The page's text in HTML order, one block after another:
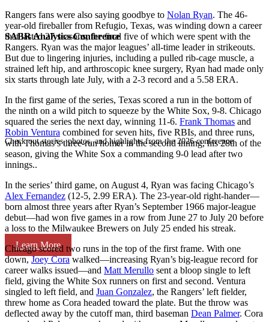
SABR Analytics Conference
Check out stories, photos, and highlights from the 2026 conference.
Learn More
Rangers fans were also saying goodbye to Nolan Ryan. The 46-
year-old fireballer from Refugio, Texas, was winding down a career
that lasted 27 seasons, the final five of which were spent with the
Rangers. Ryan was the major leagues’ all-time leader in strikeouts.
But due to lingering injuries, including a pulled rib-cage muscle, a
strained left hip, and arthroscopic knee surgery, Ryan had made only
six starts through late July, with a 2-3 record and a 5.58 ERA.
In the first game of the series, Texas scored a run in the bottom of
the ninth on a wild pitch to squeeze by the White Sox, 9-8. Chicago
squared the series the next day, winning 11-6. Frank Thomas and
Robin Ventura combined for seven hits, five RBIs, and three runs,
with Thomas’s three-run homer in the second inning, his 28th of the
season, giving the White Sox a commanding 9-0 lead after two
innings..
In the series’ third game, on August 4, Ryan was facing Chicago’s
Alex Fernandez (12-5, 2.99 ERA). The 23-year-old right-hander—
born almost three years after Ryan’s September 1966 major-league
debut—had won five games in a row from June 27 to July 20 before
a loss to the Milwaukee Brewers on July 25 ended his streak.
Chicago scored two runs in the top of the first frame. With one
down,Joey Corawalked—increasing Ryan’s big-league record for
career walks issued—and Matt Merullo sent a bloop single to left
field, giving the White Sox runners on first and second. Ventura
singled to left field, and Juan Gonzalez, the Rangers’ left fielder,
threw home as Cora headed toward the plate. But the throw was
deflected away by the cutoff man, third baseman Dean Palmer. Cora